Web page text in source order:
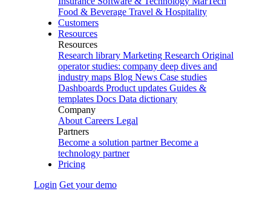
Food & Beverage Travel & Hospitality
Customers
Resources
Resources
Research library Marketing Research Original
operator studies: company deep dives and
industry maps Blog News Case studies
Dashboards Product updates Guides &
templates Docs Data dictionary
Company
About Careers Legal
Partners
Become a solution partner Become a
technology partner
Pricing
Login Get your demo